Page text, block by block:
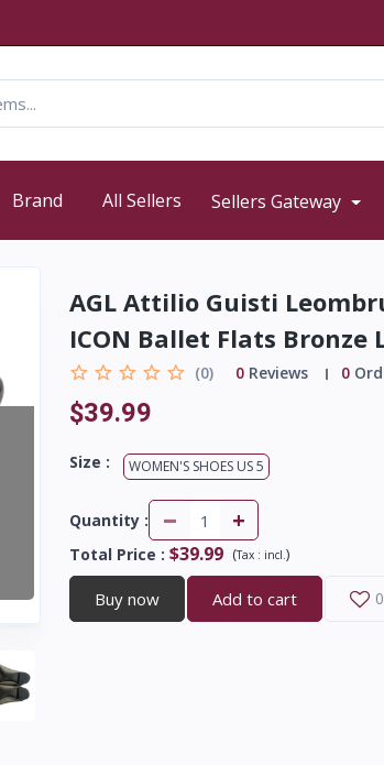
Brand All Sellers Sellers Gateway
AGL Attilio Guisti
ICON Ballet Flats Bronze
(0) 0Reviews 0
$39.99
Size : WOMEN'S SHOES US 5
Quantity : - +
Total Price : $39.99 (Tax : incl. )
Buy now Add to cart 0